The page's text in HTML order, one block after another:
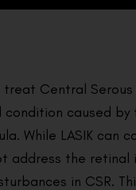
treat Central
condition caused
While LASIK can
address the retinal
in CSR.